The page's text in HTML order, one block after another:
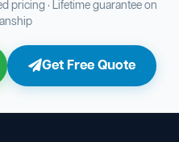
pricing · Lifetime guarantee on
Get Free Quote